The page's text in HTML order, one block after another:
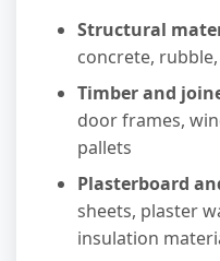
Structural
concrete,
Timber and
door frames,
pallets
Plasterboard
sheets, plaster
insulation